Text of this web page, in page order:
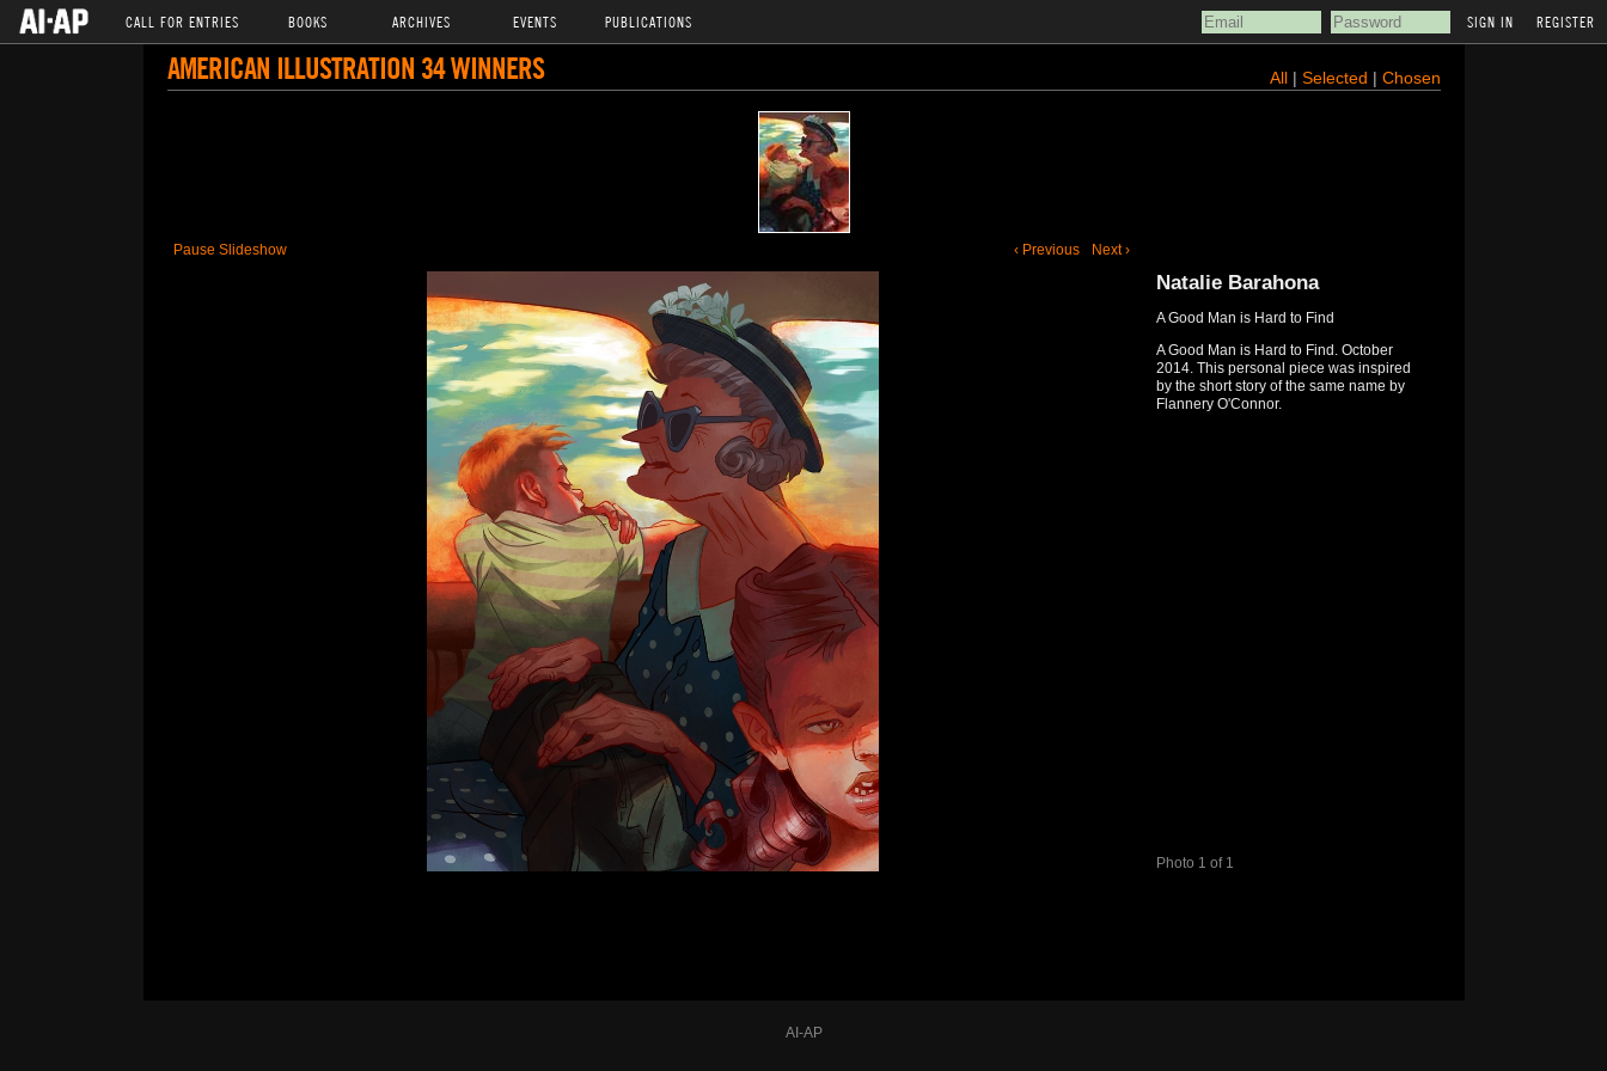
CALL FOR ENTRIES BOOKS ARCHIVES EVENTS PUBLICATIONS REGISTER
AMERICAN ILLUSTRATION 34 WINNERS All| Selected | Chosen
Pause Slideshow ‹ Previous Next ›
Photo 1 of 1
Natalie Barahona
A Good Man is Hard to Find
A Good Man is Hard to Find. October
2014. This personal piece was inspired
by the short story of the same name by
Flannery O'Connor.
AI-AP